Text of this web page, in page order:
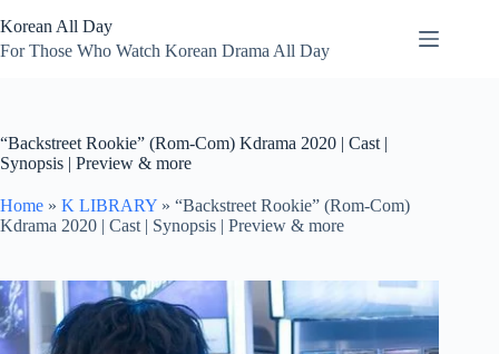
to
content
Korean All Day
For Those Who Watch Korean Drama All Day
“Backstreet Rookie” (Rom-Com) Kdrama 2020 | Cast |
Synopsis | Preview & more
Home » K LIBRARY » “Backstreet Rookie” (Rom-Com)
Kdrama 2020 | Cast | Synopsis | Preview & more